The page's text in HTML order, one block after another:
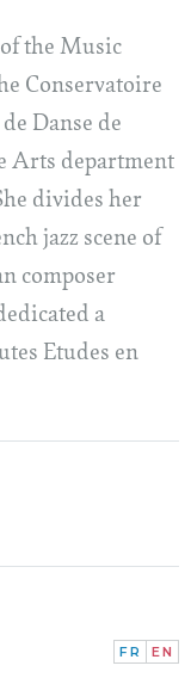
the Music
Conservatoire
Danse de
Arts department
divides her
jazz scene of
composer
a
Etudes en
FR EN